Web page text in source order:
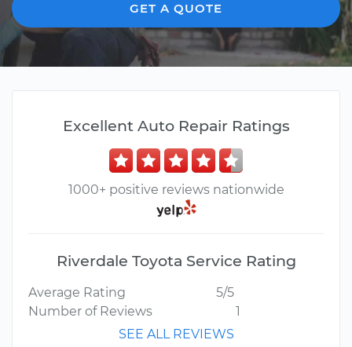
GET A QUOTE
Excellent Auto Repair Ratings
1000+ positive reviews nationwide
Riverdale Toyota Service Rating
Average Rating
5/5
Number of Reviews
1
SEE ALL REVIEWS